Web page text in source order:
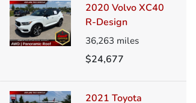
2020 Volvo XC40
R-Design
36,263 miles
$24,677
2021 Toyota